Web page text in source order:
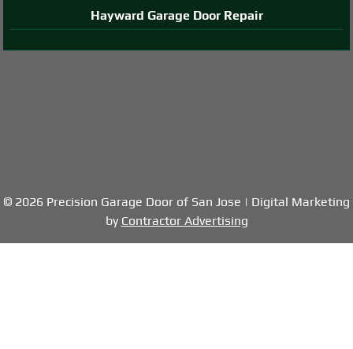
Hayward Garage Door Repair
© 2026 Precision Garage Door of San Jose | Digital Marketing
by Contractor Advertising